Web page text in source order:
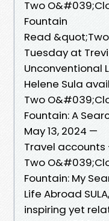
Two
Fountain
Read
Tuesday at
Unconventional
Helene Sula
Two
Fountain: A
May 13, 2024 —
Travel accounts -
Two
Fountain: My
Life Abroad
inspiring yet